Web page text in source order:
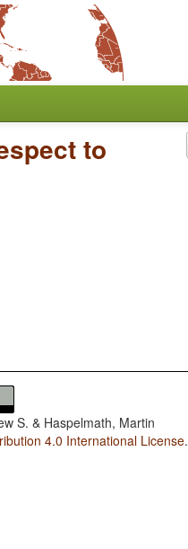
to
S. & Haspelmath, Martin
4.0 International License.